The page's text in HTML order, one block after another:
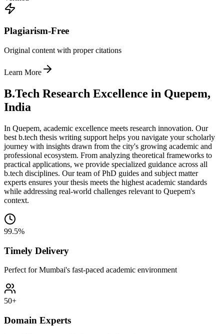
Plagiarism-Free
Original content with proper citations
Learn More
B.Tech Research Excellence in Quepem,
India
In Quepem, academic excellence meets research innovation. Our
best b.tech thesis writing support helps you navigate your scholarly
journey with insights drawn from the city's growing academic and
professional ecosystem. From analyzing theoretical frameworks to
practical applications, we provide specialized guidance across all
b.tech disciplines. Our team of PhD guides and subject matter
experts ensures your thesis meets the highest academic standards
while addressing real-world challenges relevant to Quepem's
context.
99.5%
Timely Delivery
Perfect for Mumbai's fast-paced academic environment
50+
Domain Experts